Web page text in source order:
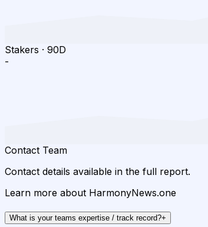
Stakers · 90D
-
Contact Team
Contact details available in the full report.
Learn more about HarmonyNews.one ️
What is your teams expertise / track record?+